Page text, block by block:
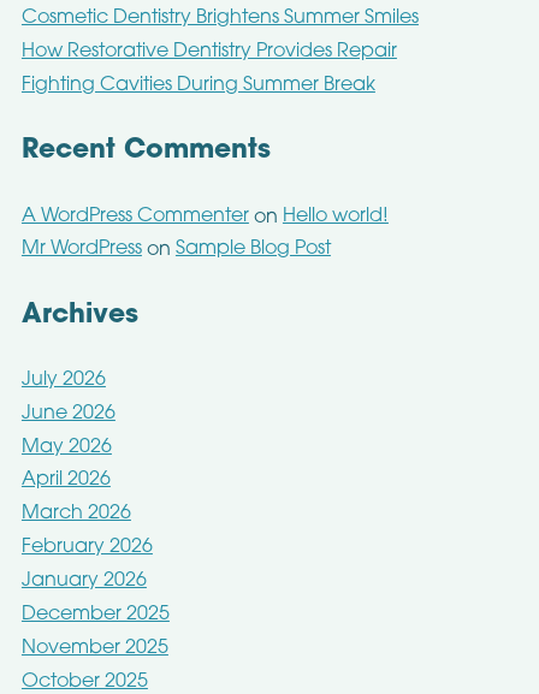
Cosmetic Dentistry Brightens Summer Smiles
How Restorative Dentistry Provides Repair
Fighting Cavities During Summer Break
Recent Comments
A WordPress Commenteron Hello world!
Mr WordPresson Sample Blog Post
Archives
July 2026
June 2026
May 2026
April 2026
March 2026
February 2026
January 2026
December 2025
November 2025
October 2025